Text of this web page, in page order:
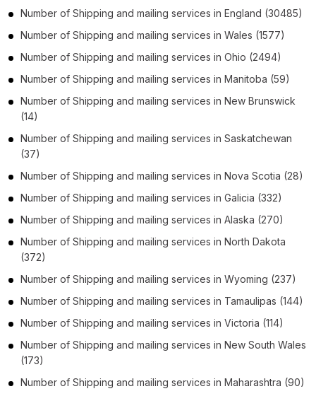
Number of Shipping and mailing services in England (30485)
Number of Shipping and mailing services in Wales (1577)
Number of Shipping and mailing services in Ohio (2494)
Number of Shipping and mailing services in Manitoba (59)
Number of Shipping and mailing services in New Brunswick
(14)
Number of Shipping and mailing services in Saskatchewan
(37)
Number of Shipping and mailing services in Nova Scotia (28)
Number of Shipping and mailing services in Galicia (332)
Number of Shipping and mailing services in Alaska (270)
Number of Shipping and mailing services in North Dakota
(372)
Number of Shipping and mailing services in Wyoming (237)
Number of Shipping and mailing services in Tamaulipas (144)
Number of Shipping and mailing services in Victoria (114)
Number of Shipping and mailing services in New South Wales
(173)
Number of Shipping and mailing services in Maharashtra (90)